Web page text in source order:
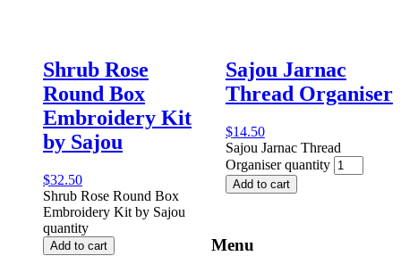
Shrub Rose
Round Box
Embroidery Kit
by Sajou
$32.50
Shrub Rose Round Box
Embroidery Kit by Sajou
quantity
Add to cart
Sajou Jarnac
Thread Organiser
$14.50
Sajou Jarnac Thread
Organiser quantity
Add to cart
Menu